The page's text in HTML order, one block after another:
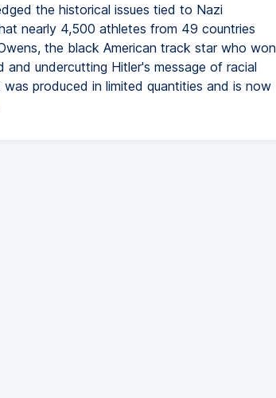
the historical issues tied to Nazi
nearly 4,500 athletes from 49 countries
the black American track star who won
undercutting Hitler's message of racial
produced in limited quantities and is now